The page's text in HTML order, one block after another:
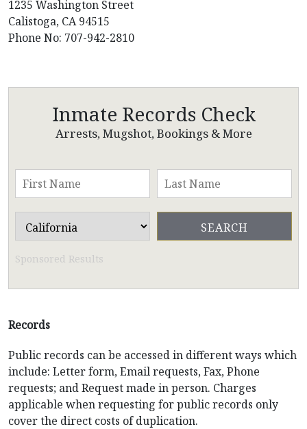
1235 Washington Street
Calistoga, CA 94515
Phone No: 707-942-2810
Inmate Records Check
Arrests, Mugshot, Bookings & More
Sponsored Results
Records
Public records can be accessed in different ways which
include: Letter form, Email requests, Fax, Phone
requests; and Request made in person. Charges
applicable when requesting for public records only
cover the direct costs of duplication.